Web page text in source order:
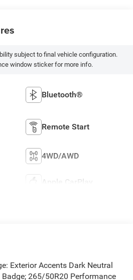
subject to final vehicle configuration.
window sticker for more info.
Bluetooth®
Remote Start
4WD/AWD
Apple CarPlay
Exterior Accents Dark Neutral
265/50R20 Performance